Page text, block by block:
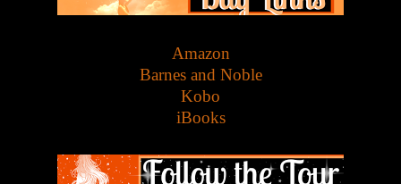
Amazon
Barnes and Noble
Kobo
iBooks